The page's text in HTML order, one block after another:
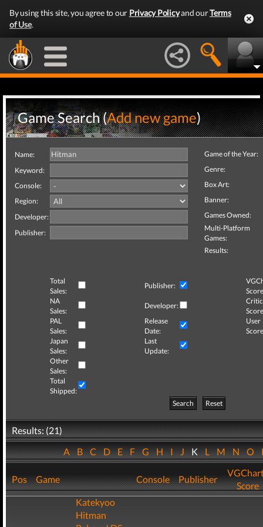
By using this site, you agree to our Privacy Policyand ourTerms
of Use.
Game Search (Add new game)
Name:
Keyword:
Console:
Region:
Developer:
Publisher:
Game of the Year:
Genre:
Box Art:
Banner:
Games Owned:
Multi-Platform
Games:
Results:
Total
Sales:
Publisher:
NA
Sales:
Developer:
Critic
PAL
Sales:
Release
Date:
User
Japan
Sales:
Last
Update:
Other
Sales:
Total
Shipped:
Search
Reset
Results: (21)
ABCDEFGHIJKLMNO
Pos Game Console Publisher
Score
Katekyoo
Hitman